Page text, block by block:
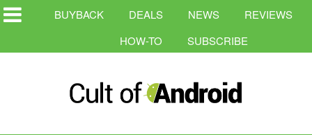
BUYBACK DEALS NEWS
REVIEWS
HOW-TO
SUBSCRIBE